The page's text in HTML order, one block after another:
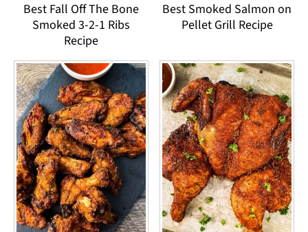
Best Fall Off The Bone
Smoked 3-2-1 Ribs
Recipe
Best Smoked Salmon on
Pellet Grill Recipe